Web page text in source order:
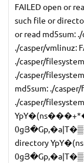
FAILED open or
such file or
or read md5sum:
./casper/vmlinuz:
./casper/
./casper/
md5sum: ./
./casper/
directory